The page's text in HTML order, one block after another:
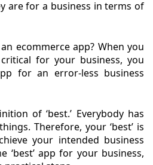
are for a business in terms of
ecommerce app? When you
for your business, you
for an error-less business
of ‘best.’ Everybody has
Therefore, your ‘best’ is
your intended business
‘best’ app for your business,